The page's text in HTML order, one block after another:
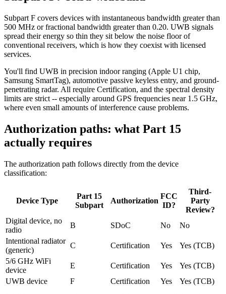
Subpart F covers devices with instantaneous bandwidth greater than
500 MHz or fractional bandwidth greater than 0.20. UWB signals
spread their energy so thin they sit below the noise floor of
conventional receivers, which is how they coexist with licensed
services.
You'll find UWB in precision indoor ranging (Apple U1 chip,
Samsung SmartTag), automotive passive keyless entry, and ground-
penetrating radar. All require Certification, and the spectral density
limits are strict -- especially around GPS frequencies near 1.5 GHz,
where even small amounts of interference cause problems.
Authorization paths: what Part 15
actually requires
The authorization path follows directly from the device
classification:
Device Type
Part 15
Subpart
Authorization
FCC
ID?
Third-
Party
Review?
Digital device, no
radio
B SDoC No
No
Intentional radiator
(generic)
C Certification Yes
Yes (TCB)
5/6 GHz WiFi
device
E Certification Yes
Yes (TCB)
UWB device
F Certification Yes Yes (TCB)